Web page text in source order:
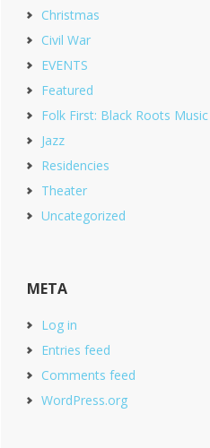
Christmas
Civil War
EVENTS
Featured
Folk First: Black Roots Music
Jazz
Residencies
Theater
Uncategorized
META
Log in
Entries feed
Comments feed
WordPress.org